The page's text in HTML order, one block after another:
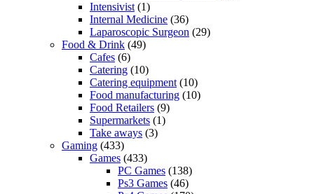
Intensivist (1)
Internal Medicine (36)
Laparoscopic Surgeon (29)
Food & Drink (49)
Cafes (6)
Catering (10)
Catering equipment (10)
Food manufacturing (10)
Food Retailers (9)
Supermarkets (1)
Take aways (3)
Gaming (433)
Games (433)
PC Games (138)
Ps3 Games (46)